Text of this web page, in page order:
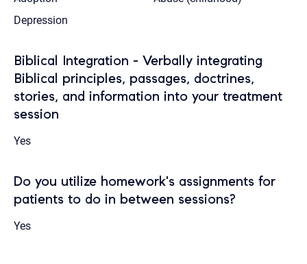
Depression
Biblical Integration - Verbally integrating
Biblical principles, passages, doctrines,
stories, and information into your treatment
session
Yes
Do you utilize homework's assignments for
patients to do in between sessions?
Yes